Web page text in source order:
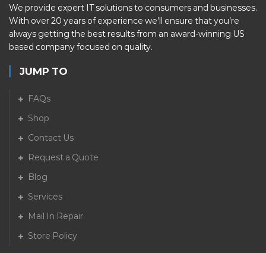
We provide expert IT solutions to consumers and businesses.
With over 20 years of experience we’ll ensure that you’re
always getting the best results from an award-winning US
based company focused on quality.
JUMP TO
FAQs
Shop
Contact Us
Request a Quote
Blog
Services
Mail In Repair
Store Policy